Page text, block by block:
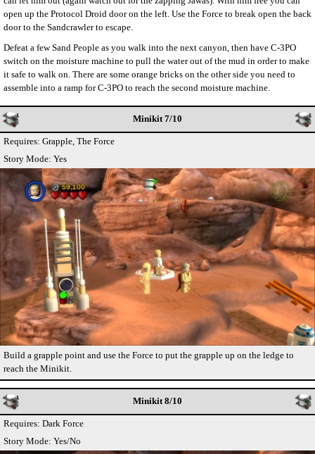
open up the Protocol Droid door on the left. Use the Force to break open the back
door to the Sandcrawler to escape.
Defeat a few Sand People as you walk into the next canyon, then have C-3PO
switch on the moisture machine to pull the water out of the mud in order to make
it safe to walk on. There are some orange bricks on the other side you need to
assemble into a ramp for C-3PO to reach the second moisture machine.
Minikit 7/10
Requires: Grapple, The Force
Story Mode: Yes
Build a grapple point and use the Force to put the grapple up on the ledge to
reach the Minikit.
Minikit 8/10
Requires: Dark Force
Story Mode: Yes/No